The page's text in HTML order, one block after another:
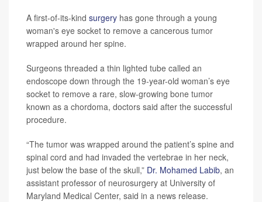
A first-of-its-kind surgery has gone through a young
woman's eye socket to remove a cancerous tumor
wrapped around her spine.
Surgeons threaded a thin lighted tube called an
endoscope down through the 19-year-old woman’s eye
socket to remove a rare, slow-growing bone tumor
known as a chordoma, doctors said after the successful
procedure.
“The tumor was wrapped around the patient’s spine and
spinal cord and had invaded the vertebrae in her neck,
just below the base of the skull,” Dr. Mohamed Labib, an
assistant professor of neurosurgery at University of
Maryland Medical Center, said in a news release.